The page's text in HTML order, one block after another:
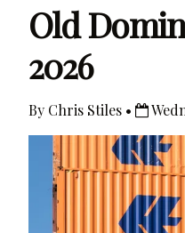
Old
2026
By Chris Stiles •